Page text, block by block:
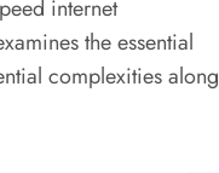
internet
the essential
complexities along